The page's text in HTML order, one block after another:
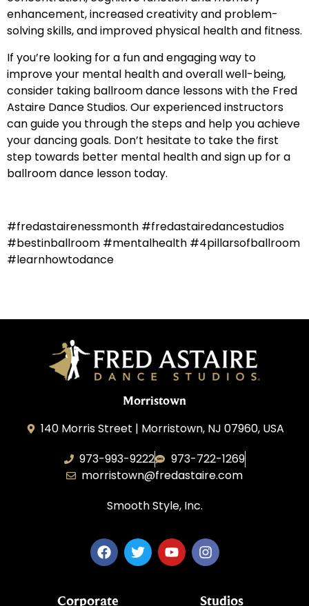
enhancement, increased creativity and problem-
solving skills, and improved physical health and fitness.
If you’re looking for a fun and engaging way to
improve your mental health and overall well-being,
consider taking ballroom dance lessons with the Fred
Astaire Dance Studios. Our experienced instructors
can guide you through the steps and help you achieve
your dancing goals. Don’t hesitate to take the first
step towards better mental health and sign up for a
ballroom dance lesson today.
#fredastairenessmonth #fredastairedancestudios
#bestinballroom #mentalhealth #4pillarsofballroom
#learnhowtodance
Morristown
140 Morris Street | Morristown, NJ 07960, USA
973-993-9222
973-722-1269
morristown@fredastaire.com
Smooth Style, Inc.
Corporate Studios